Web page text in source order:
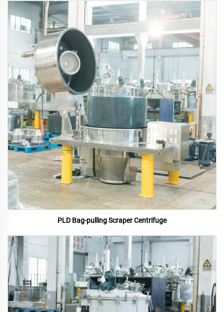
PLD Bag-pulling Scraper Centrifuge